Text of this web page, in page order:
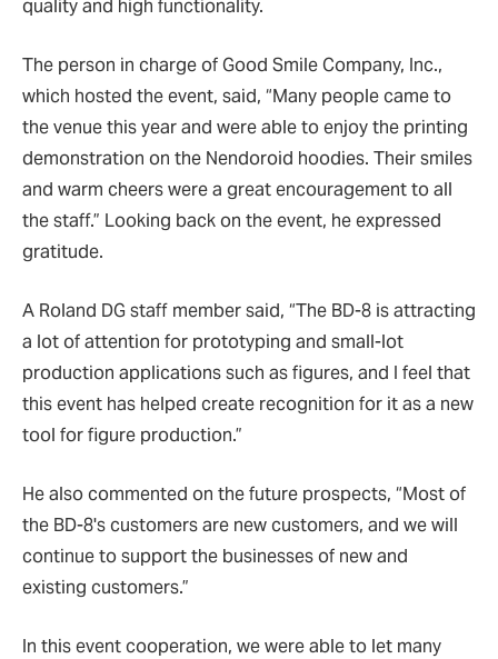
quality and high functionality.
The person in charge of Good Smile Company, Inc.,
which hosted the event, said, “Many people came to
the venue this year and were able to enjoy the printing
demonstration on the Nendoroid hoodies. Their smiles
and warm cheers were a great encouragement to all
the staff.” Looking back on the event, he expressed
gratitude.
A Roland DG staff member said, “The BD-8 is attracting
a lot of attention for prototyping and small-lot
production applications such as figures, and I feel that
this event has helped create recognition for it as a new
tool for figure production.”
He also commented on the future prospects, “Most of
the BD-8's customers are new customers, and we will
continue to support the businesses of new and
existing customers.”
In this event cooperation, we were able to let many